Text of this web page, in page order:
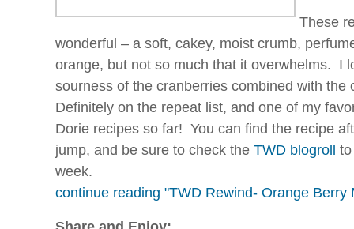
These
wonderful – a soft, cakey, moist crumb,
orange, but not so much that it overwhelms. I
sourness of the cranberries combined with the
Definitely on the repeat list, and one of my
Dorie recipes so far! You can find the recipe
jump, and be sure to check the TWD blogroll
week.
continue reading "TWD Rewind- Orange Berry